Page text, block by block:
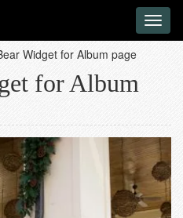
Widget for Album page
for Album